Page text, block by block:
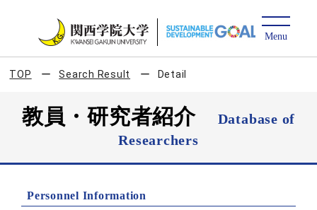
TOP Search Result Detail
教員・研究者紹介
Database of
Researchers
Personnel Information